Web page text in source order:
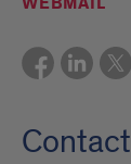
Contact